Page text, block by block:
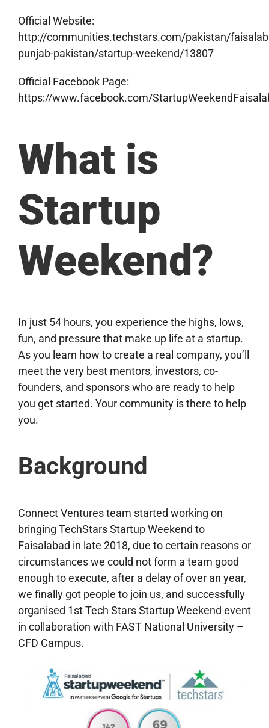
Official Website:
http://communities.techstars.com/pakistan/
punjab-pakistan/startup-weekend/13807
Official Facebook Page:
https://www.facebook.com/
What is
Startup
Weekend?
In just 54 hours, you experience the highs, lows,
fun, and pressure that make up life at a startup.
As you learn how to create a real company, you’ll
meet the very best mentors, investors, co-
founders, and sponsors who are ready to help
you get started. Your community is there to help
you.
Background
Connect Ventures team started working on
bringing TechStars Startup Weekend to
Faisalabad in late 2018, due to certain reasons or
circumstances we could not form a team good
enough to execute, after a delay of over an year,
we finally got people to join us, and successfully
organised 1st Tech Stars Startup Weekend event
in collaboration with FAST National University –
CFD Campus.